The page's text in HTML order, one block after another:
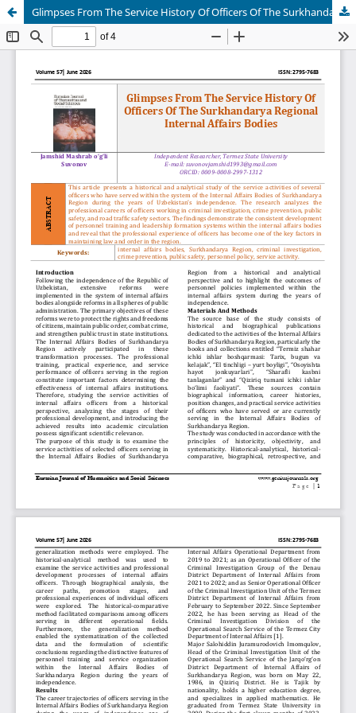
Glimpses From The Service History Of Officers Of The Surkhandarya Regional Internal Affairs Bodies